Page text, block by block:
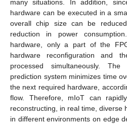
many situations. In addition,
hardware can be executed in a
overall chip size can be
reduction in power
hardware, only a part of the
hardware reconfiguration and
processed simultaneously. The
prediction system minimizes time
the next required hardware,
flow. Therefore, mIoT can
reconstructing, in real time, diverse
in different environments on edge